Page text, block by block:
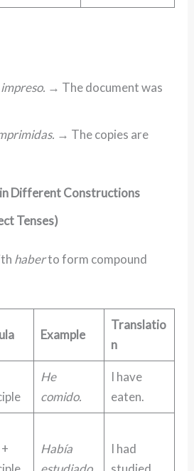
→ The document was
→ The copies are
Different Constructions
Tenses)
haberto form compound
Example
Translatio
n
He
comido.
I have
eaten.
Había
I had